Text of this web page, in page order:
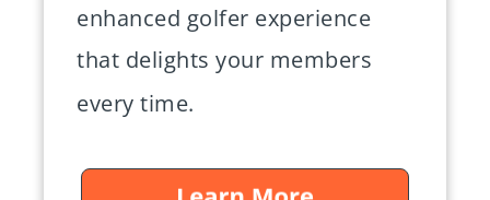
enhanced golfer experience
that delights your members
every time.